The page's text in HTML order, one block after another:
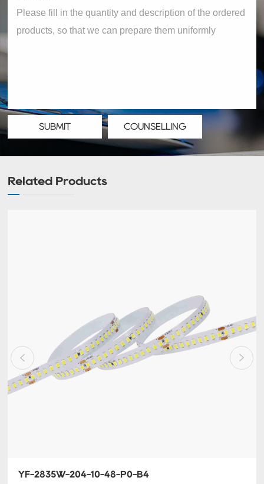
SUBMIT COUNSELLING
Related Products
YF-2835W-204-10-48-P0-B4